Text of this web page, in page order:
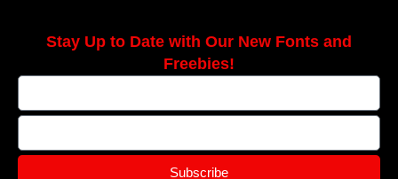
Stay Up to Date with Our New Fonts and
Freebies!
Subscribe